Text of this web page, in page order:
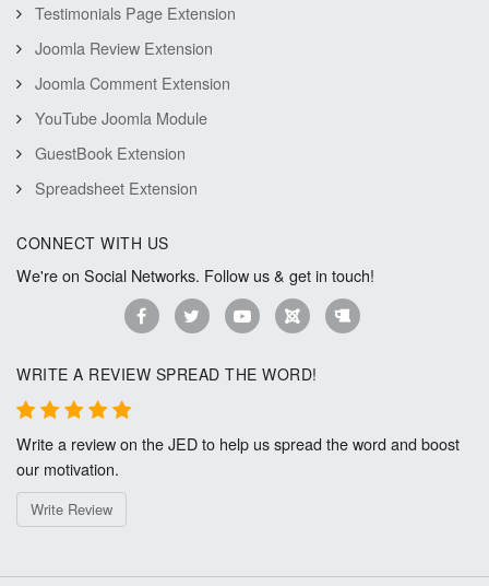
Testimonials Page Extension
Joomla Review Extension
Joomla Comment Extension
YouTube Joomla Module
GuestBook Extension
Spreadsheet Extension
CONNECT WITH US
We're on Social Networks. Follow us & get in touch!
WRITE A REVIEW SPREAD THE WORD!
Write a review on the JED to help us spread the word and boost
our motivation.
Write Review